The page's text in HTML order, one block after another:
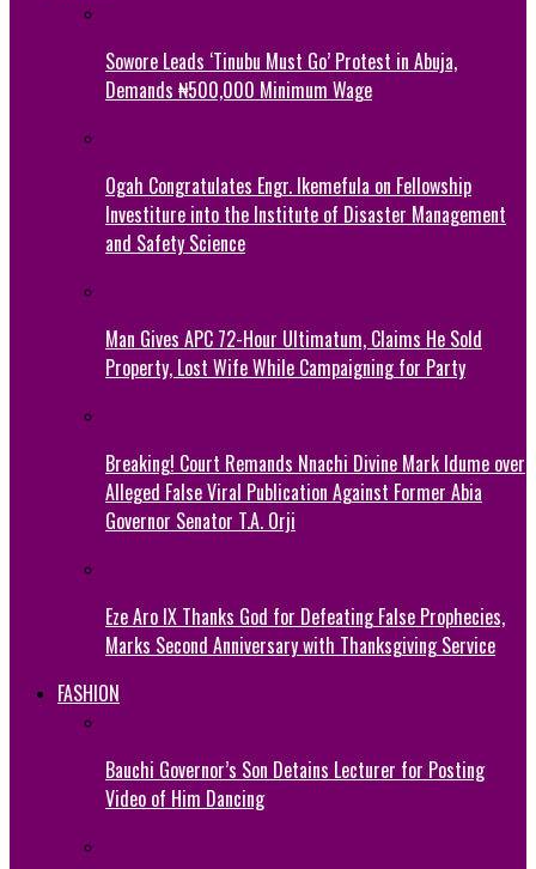
Sowore Leads ‘Tinubu Must Go’ Protest in Abuja,
Demands ₦500,000 Minimum Wage
Ogah Congratulates Engr. Ikemefula on Fellowship
Investiture into the Institute of Disaster Management
and Safety Science
Man Gives APC 72-Hour Ultimatum, Claims He Sold
Property, Lost Wife While Campaigning for Party
Breaking! Court Remands Nnachi Divine Mark Idume over
Alleged False Viral Publication Against Former Abia
Governor Senator T.A. Orji
Eze Aro IX Thanks God for Defeating False Prophecies,
Marks Second Anniversary with Thanksgiving Service
FASHION
Bauchi Governor’s Son Detains Lecturer for Posting
Video of Him Dancing